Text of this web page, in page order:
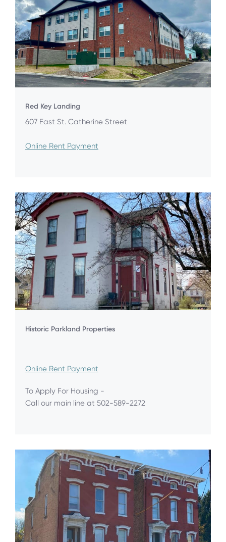
Red Key Landing
607 East St. Catherine Street
Online Rent Payment
Historic Parkland Properties
Online Rent Payment
To Apply For Housing -
Call our main line at 502-589-2272